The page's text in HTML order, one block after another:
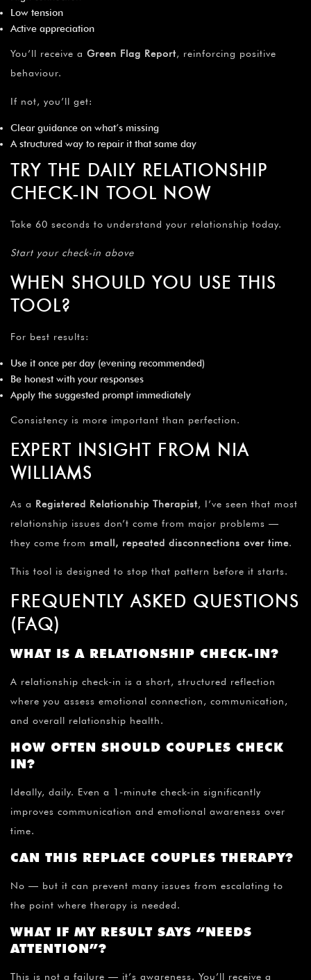
Low tension
Active appreciation
You’ll receive a Green Flag Report, reinforcing positive
behaviour.
If not, you’ll get:
Clear guidance on what’s missing
A structured way to repair it that same day
TRY THE DAILY RELATIONSHIP
CHECK-IN TOOL NOW
Take 60 seconds to understand your relationship today.
Start your check-in above
WHEN SHOULD YOU USE THIS
TOOL?
For best results:
Use it once per day (evening recommended)
Be honest with your responses
Apply the suggested prompt immediately
Consistency is more important than perfection.
EXPERT INSIGHT FROM NIA
WILLIAMS
As a Registered Relationship Therapist, I’ve seen that most
relationship issues don’t come from major problems —
they come from small, repeated disconnections over time.
This tool is designed to stop that pattern before it starts.
FREQUENTLY ASKED QUESTIONS
(FAQ)
WHAT IS A RELATIONSHIP CHECK-IN?
A relationship check-in is a short, structured reflection
where you assess emotional connection, communication,
and overall relationship health.
HOW OFTEN SHOULD COUPLES CHECK
IN?
Ideally, daily. Even a 1-minute check-in significantly
improves communication and emotional awareness over
time.
CAN THIS REPLACE COUPLES THERAPY?
No — but it can prevent many issues from escalating to
the point where therapy is needed.
WHAT IF MY RESULT SAYS “NEEDS
ATTENTION”?
This is not a failure — it’s awareness. You’ll receive a